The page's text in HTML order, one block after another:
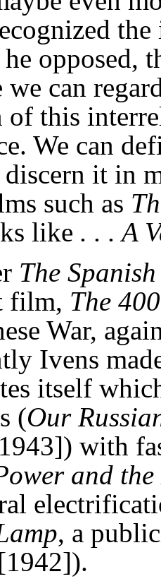
he opposed,
we can
this
We can
discern it in
such as
like . . . A
The
film, The
War,
Ivens
itself
(Our
with
and
, a